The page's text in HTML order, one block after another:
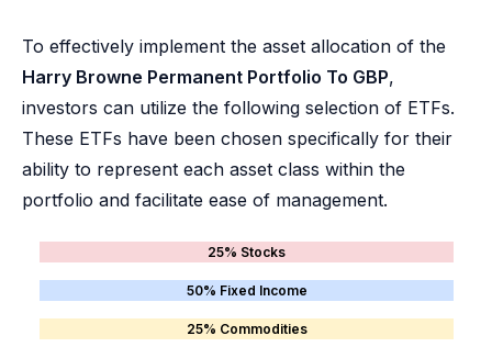
To effectively implement the asset allocation of the
Harry Browne Permanent Portfolio To GBP,
investors can utilize the following selection of ETFs.
These ETFs have been chosen specifically for their
ability to represent each asset class within the
portfolio and facilitate ease of management.
25% Stocks
50% Fixed Income
25% Commodities